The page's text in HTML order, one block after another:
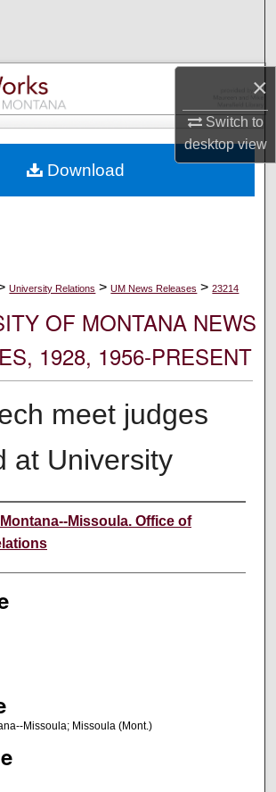
×
Switch to
desktopview
Browse Collections
My Account
Commons Network™
University Relations > UM News Releases > 23214
OF MONTANA NEWS
1928, 1956-PRESENT
meet judges
at University
Missoula. Office of
Missoula; Missoula (Mont.)
Download